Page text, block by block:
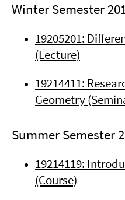
Winter Semester
19205201:
(Lecture)
19214411:
Geometry
Summer Semester
19214119:
(Course)